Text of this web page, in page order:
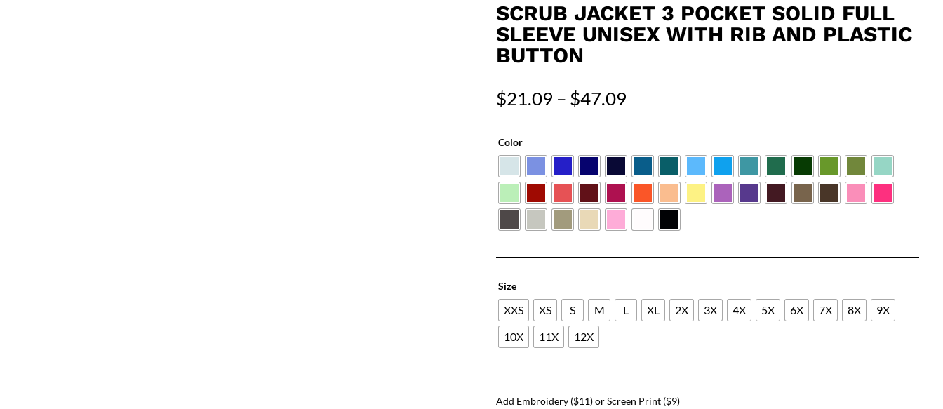
SCRUB JACKET 3 POCKET SOLID FULL
SLEEVE UNISEX WITH RIB AND PLASTIC
BUTTON
$21.09 – $47.09
range:
$47.09
Color
Size
XXS XS S M L XL 2X 3X 4X 5X 6X 7X 8X
9X
10X
11X 12X
Add Embroidery ($11) or Screen Print ($9)